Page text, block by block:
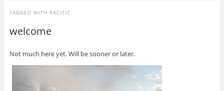
TAGGED WITH PACIFIC
welcome
Not much here yet. Will be sooner or later.